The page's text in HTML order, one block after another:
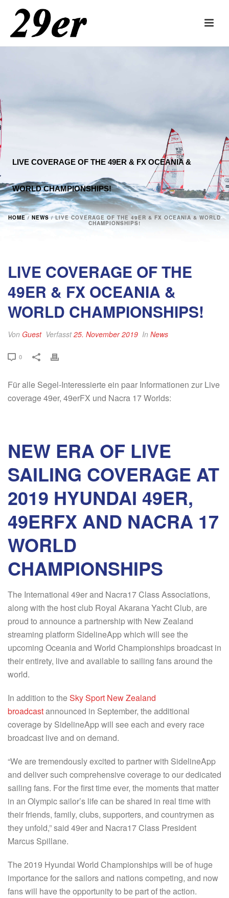
LIVE COVERAGE OF THE 49ER & FX OCEANIA &
WORLD CHAMPIONSHIPS!
HOME/ NEWS/ LIVE COVERAGE OF THE 49ER & FX OCEANIA & WORLD
CHAMPIONSHIPS!
LIVE COVERAGE OF THE
49ER & FX OCEANIA &
WORLD CHAMPIONSHIPS!
Von Guest Verfasst25. November 2019 In News
0
Für alle Segel-Interessierte ein paar Informationen zur Live
coverage 49er, 49erFX und Nacra 17 Worlds:
NEW ERA OF LIVE
SAILING COVERAGE AT
2019 HYUNDAI 49ER,
49ERFX AND NACRA 17
WORLD
CHAMPIONSHIPS
The International 49er and Nacra17 Class Associations,
along with the host club Royal Akarana Yacht Club, are
proud to announce a partnership with New Zealand
streaming platform SidelineApp which will see the
upcoming Oceania and World Championships broadcast in
their entirety, live and available to sailing fans around the
world.
In addition to theSky Sport New Zealand
broadcastannounced in September, the additional
coverage by SidelineApp will see each and every race
broadcast live and on demand.
“We are tremendously excited to partner with SidelineApp
and deliver such comprehensive coverage to our dedicated
sailing fans. For the first time ever, the moments that matter
in an Olympic sailor’s life can be shared in real time with
their friends, family, clubs, supporters, and countrymen as
they unfold,” said 49er and Nacra17 Class President
Marcus Spillane.
The 2019 Hyundai World Championships will be of huge
importance for the sailors and nations competing, and now
fans will have the opportunity to be part of the action.